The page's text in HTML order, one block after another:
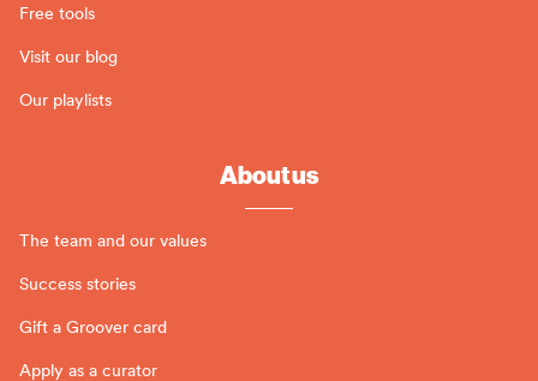
Free tools
Visit our blog
Our playlists
About us
The team and our values
Success stories
Gift a Groover card
Apply as a curator